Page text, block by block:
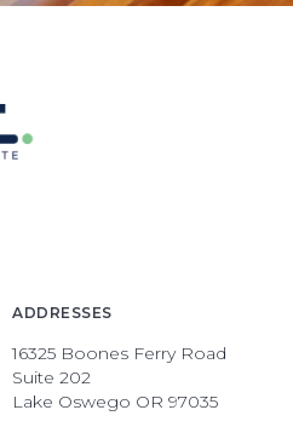
ADDRESSES
16325 Boones Ferry Road
Suite 202
Lake Oswego OR 97035